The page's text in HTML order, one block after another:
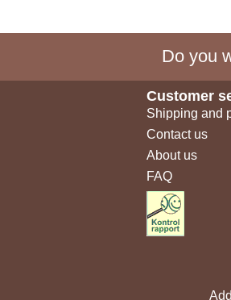
Do you
Customer
Shipping and
Contact us
About us
FAQ